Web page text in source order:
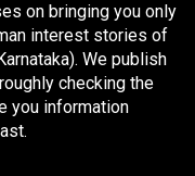
on bringing you only
interest stories of
We publish
checking the
you information